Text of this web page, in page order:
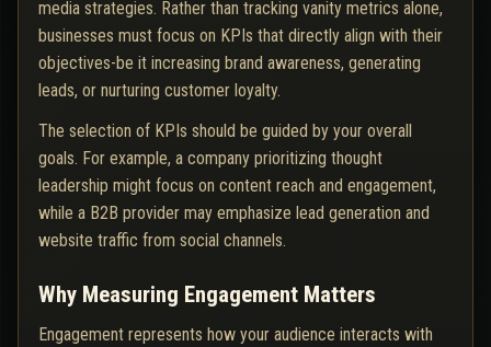
media strategies. Rather than tracking vanity metrics alone,
businesses must focus on KPIs that directly align with their
objectives-be it increasing brand awareness, generating
leads, or nurturing customer loyalty.
The selection of KPIs should be guided by your overall
goals. For example, a company prioritizing thought
leadership might focus on content reach and engagement,
while a B2B provider may emphasize lead generation and
website traffic from social channels.
Why Measuring Engagement Matters
Engagement represents how your audience interacts with